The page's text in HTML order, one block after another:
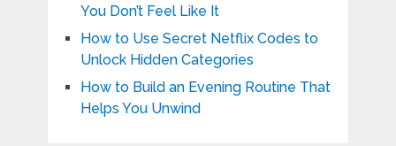
You Don’t Feel Like It
How to Use Secret Netflix Codes to
Unlock Hidden Categories
How to Build an Evening Routine That
Helps You Unwind